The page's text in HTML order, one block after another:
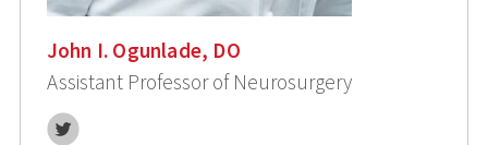
John I. Ogunlade, DO
Assistant Professor of Neurosurgery
Twitter